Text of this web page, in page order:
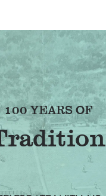
100 YEARS OF